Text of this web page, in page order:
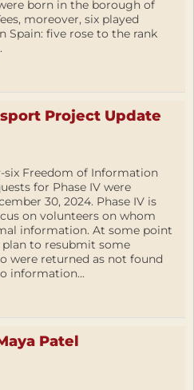
born in the borough of
moreover, six played
Spain: five rose to the rank
Project Update
Freedom of Information
for Phase IV were
30, 2024. Phase IV is
on volunteers on whom
information. At some point
to resubmit some
were returned as not found
information...
Patel